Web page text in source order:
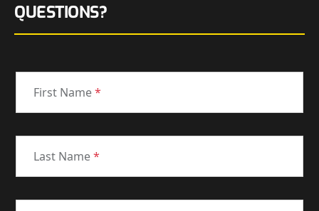
QUESTIONS?
First Name*
Last Name*